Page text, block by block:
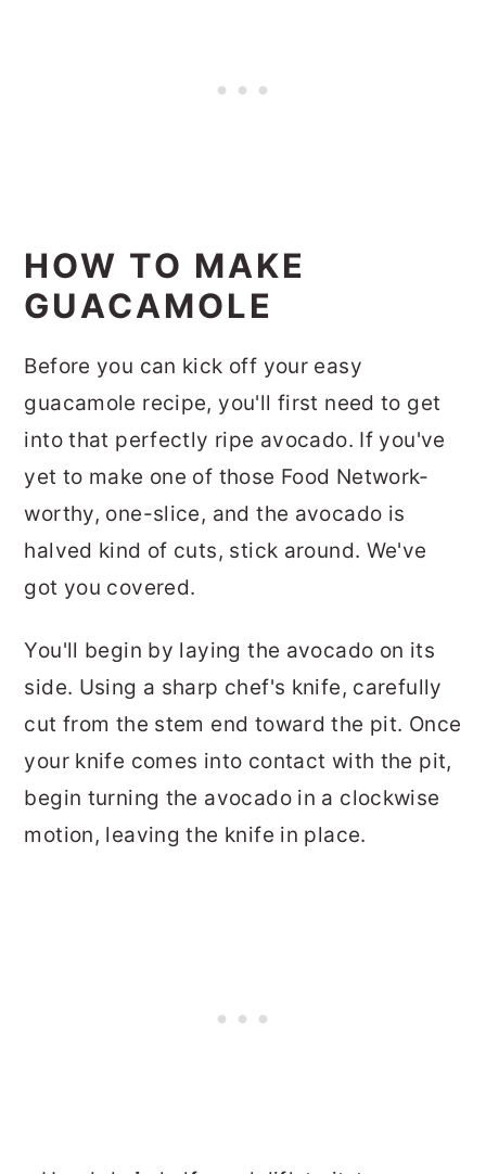
HOW TO MAKE
GUACAMOLE
Before you can kick off your easy
guacamole recipe, you'll first need to get
into that perfectly ripe avocado. If you've
yet to make one of those Food Network-
worthy, one-slice, and the avocado is
halved kind of cuts, stick around. We've
got you covered.
You'll begin by laying the avocado on its
side. Using a sharp chef's knife, carefully
cut from the stem end toward the pit. Once
your knife comes into contact with the pit,
begin turning the avocado in a clockwise
motion, leaving the knife in place.